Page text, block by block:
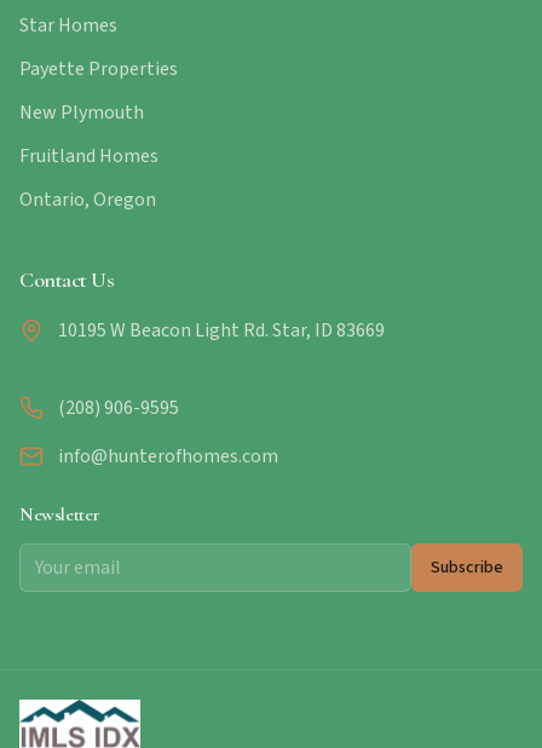
Star Homes
Payette Properties
New Plymouth
Fruitland Homes
Ontario, Oregon
Contact Us
10195 W Beacon Light Rd. Star, ID 83669
(208) 906-9595
info@hunterofhomes.com
Newsletter
Subscribe